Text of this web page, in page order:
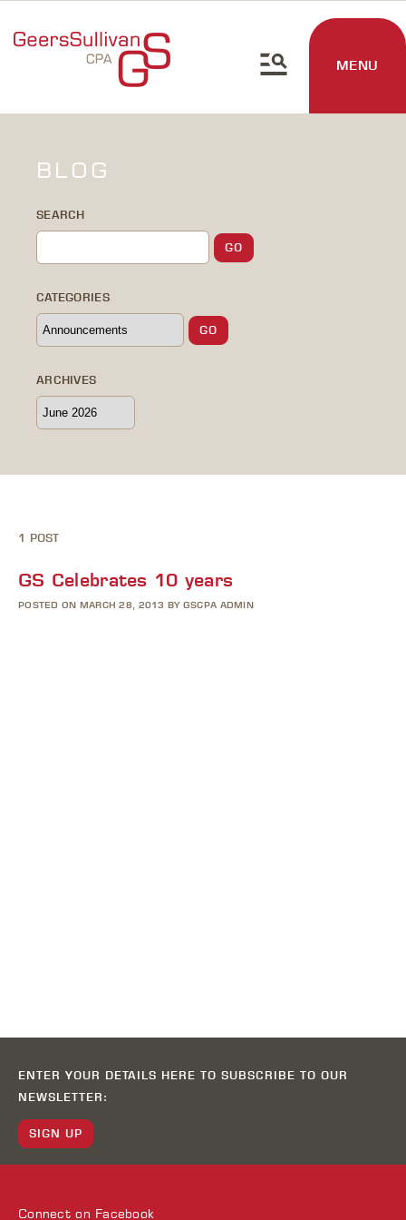
MENU
BLOG
SEARCH
CATEGORIES
ARCHIVES
1 POST
GS Celebrates 10 years
POSTED ON MARCH 28, 2013 BY GSCPA ADMIN
ENTER YOUR DETAILS HERE TO SUBSCRIBE TO OUR
NEWSLETTER:
SIGN UP
Connect on Facebook